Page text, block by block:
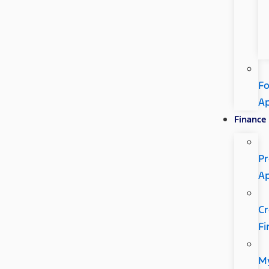
Finance